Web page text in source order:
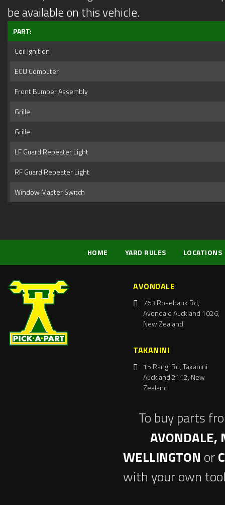
be available on this vehicle.
PART:
Coil Ignition
ECU Computer
Front Bumper Assembly
Grille
Grille
LF Guard Repeater Light
RF Guard Repeater Light
Window Master Switch
HOME YARD RULES LOCATIONS
AVONDALE
763 Rosebank Rd,
Avondale Auckland 1026,
New Zealand
TAKANINI
15 Rangi Rd, Takanini
Auckland 2112, New
Zealand
To buy parts
AVONDALE,
WELLINGTON or
with your own